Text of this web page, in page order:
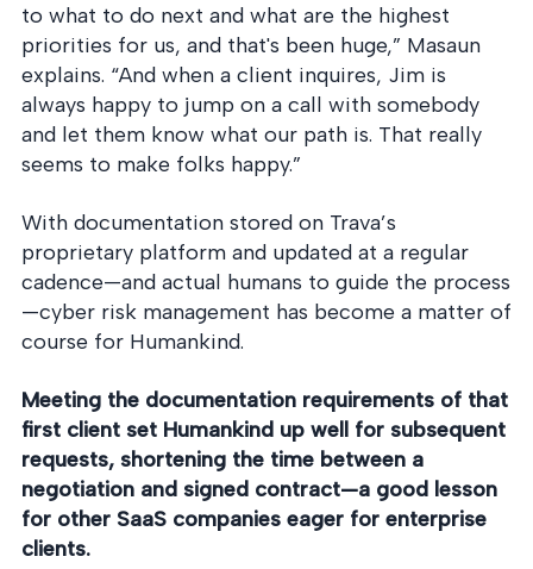
to what to do next and what are the highest
priorities for us, and that's been huge,” Masaun
explains. “And when a client inquires, Jim is
always happy to jump on a call with somebody
and let them know what our path is. That really
seems to make folks happy.”
With documentation stored on Trava’s
proprietary platform and updated at a regular
cadence—and actual humans to guide the process
—cyber risk management has become a matter of
course for Humankind.
Meeting the documentation requirements of that
first client set Humankind up well for subsequent
requests, shortening the time between a
negotiation and signed contract—a good lesson
for other SaaS companies eager for enterprise
clients.